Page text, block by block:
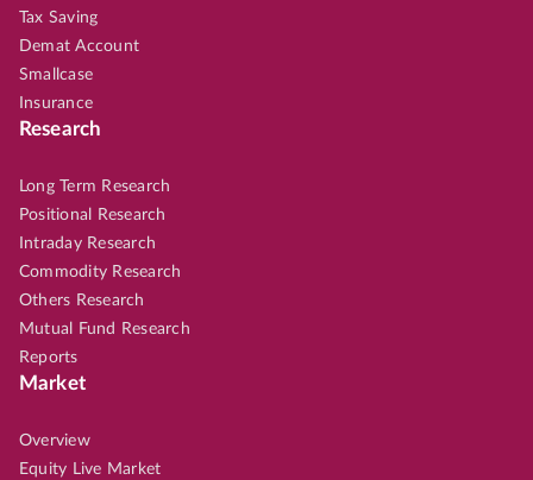
Tax Saving
Demat Account
Smallcase
Insurance
Research
Long Term Research
Positional Research
Intraday Research
Commodity Research
Others Research
Mutual Fund Research
Reports
Market
Overview
Equity Live Market